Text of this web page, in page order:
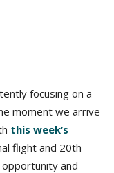
focusing on a
moment we arrive
this week’s
flight and 20th
and